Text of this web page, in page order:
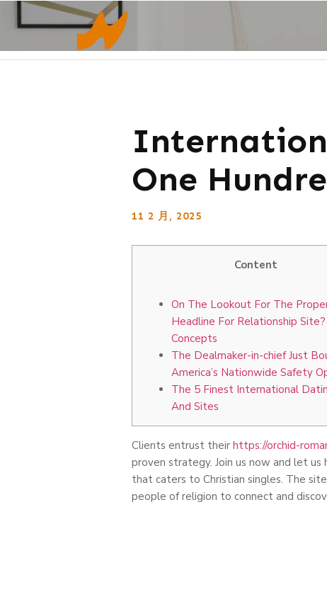
One
11 2 月, 2025
Content
On The Lookout For The
Headline For Relationship
Concepts
The Dealmaker-in-chief Just
America’s Nationwide Safety
The 5 Finest International
And Sites
Clients entrust their https://orchid-
proven strategy. Join us now and let
that caters to Christian singles. The
people of religion to connect and